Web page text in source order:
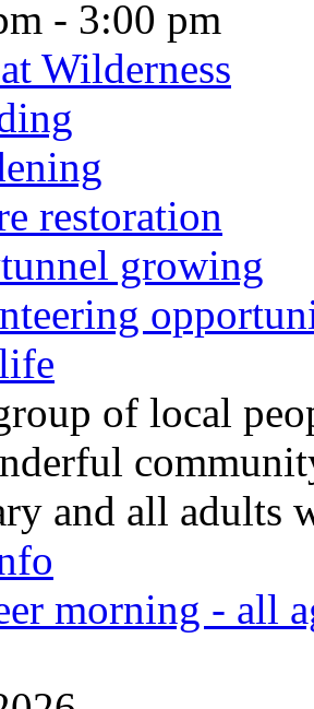
- 3:00 pm
Wilderness
restoration
growing
of local
and all
morning - all